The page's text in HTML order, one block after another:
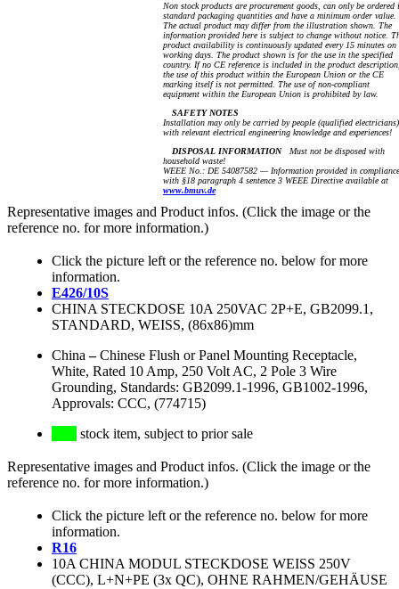
Non stock products are procurement goods, can only be ordered
standard packaging quantities and have a minimum order value.
The actual product may differ from the illustration shown. The
information provided here is subject to change without notice.
product availability is continuously updated every 15 minutes on
working days. The product shown is for the use in the specified
country. If no CE reference is included in the product
the use of this product within the European Union or the CE
marking itself is not permitted. The use of non-compliant
equipment within the European Union is prohibited by law.
SAFETY NOTES
Installation may only be carried by people (qualified electricians)
with relevant electrical engineering knowledge and experiences!
DISPOSAL INFORMATIONMust not be disposed with
household waste!
WEEE No.: DE 54087582 — Information provided in compliance
with §18 paragraph 4 sentence 3 WEEE Directive available at
www.bmuv.de
Representative images and Product infos. (Click the image or the
reference no. for more information.)
Click the picture left or the reference no. below for more
information.
E426/10S
CHINA STECKDOSE 10A 250VAC 2P+E, GB2099.1,
STANDARD, WEISS, (86x86)mm
China –Chinese Flush or Panel Mounting Receptacle,
White, Rated 10 Amp, 250 Volt AC, 2 Pole 3 Wire
Grounding, Standards: GB2099.1-1996, GB1002-1996,
Approvals: CCC, (774715)
stock item, subject to prior sale
Representative images and Product infos. (Click the image or the
reference no. for more information.)
Click the picture left or the reference no. below for more
information.
R16
10A CHINA MODUL STECKDOSE WEISS 250V
(CCC), L+N+PE (3x QC), OHNE RAHMEN/GEHÄUSE